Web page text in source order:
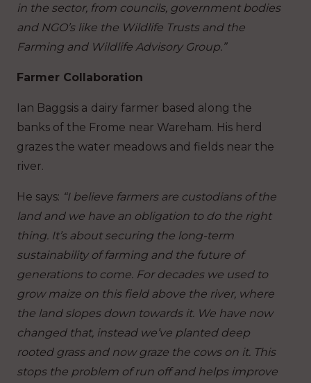
in the sector, from councils, government bodies
and NGO’s like the Wildlife Trusts and the
Farming and Wildlife Advisory Group.”
Farmer Collaboration
Ian Baggsis a dairy farmer based along the
banks of the Frome near Wareham. His herd
grazes the water meadows and fields near the
river.
He says: “I believe farmers are custodians of the
land and we have an obligation to do the right
thing. It’s about securing the long-term
sustainability of farming and the future of
generations to come. For decades we used to
grow maize on this field above the river, where
the land slopes down towards it. We have now
changed that, instead we’ve planted deep
rooted grass and now graze the cows on it. This
stops the problem of run off and helps improve